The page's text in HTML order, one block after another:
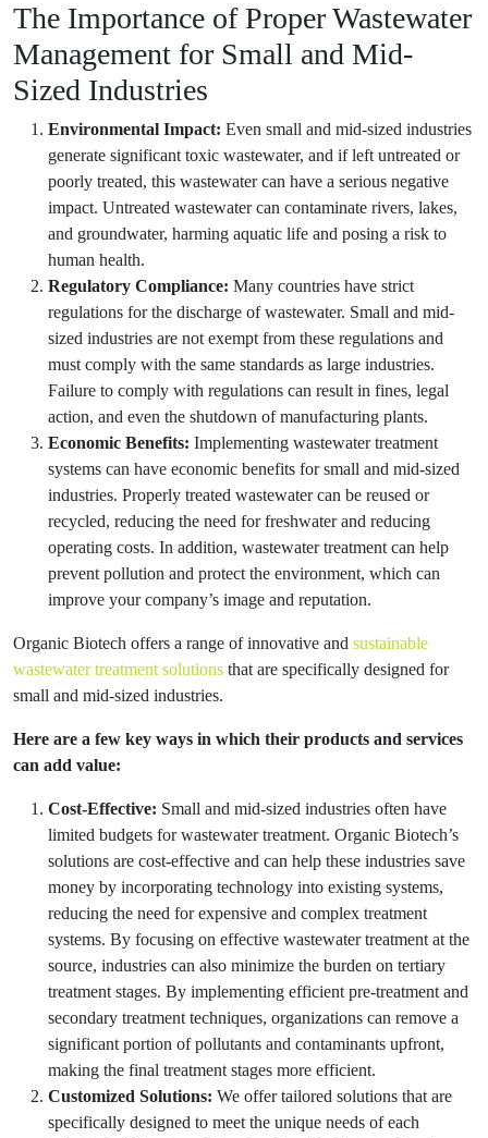
The Importance of Proper Wastewater
Management for Small and Mid-
Sized Industries
Environmental Impact: Even small and mid-sized industries
generate significant toxic wastewater, and if left untreated or
poorly treated, this wastewater can have a serious negative
impact. Untreated wastewater can contaminate rivers, lakes,
and groundwater, harming aquatic life and posing a risk to
human health.
Regulatory Compliance: Many countries have strict
regulations for the discharge of wastewater. Small and mid-
sized industries are not exempt from these regulations and
must comply with the same standards as large industries.
Failure to comply with regulations can result in fines, legal
action, and even the shutdown of manufacturing plants.
Economic Benefits: Implementing wastewater treatment
systems can have economic benefits for small and mid-sized
industries. Properly treated wastewater can be reused or
recycled, reducing the need for freshwater and reducing
operating costs. In addition, wastewater treatment can help
prevent pollution and protect the environment, which can
improve your company’s image and reputation.
Organic Biotech offers a range of innovative and sustainable
wastewater treatment solutions that are specifically designed for
small and mid-sized industries.
Here are a few key ways in which their products and services
can add value:
Cost-Effective: Small and mid-sized industries often have
limited budgets for wastewater treatment. Organic Biotech’s
solutions are cost-effective and can help these industries save
money by incorporating technology into existing systems,
reducing the need for expensive and complex treatment
systems. By focusing on effective wastewater treatment at the
source, industries can also minimize the burden on tertiary
treatment stages. By implementing efficient pre-treatment and
secondary treatment techniques, organizations can remove a
significant portion of pollutants and contaminants upfront,
making the final treatment stages more efficient.
Customized Solutions: We offer tailored solutions that are
specifically designed to meet the unique needs of each